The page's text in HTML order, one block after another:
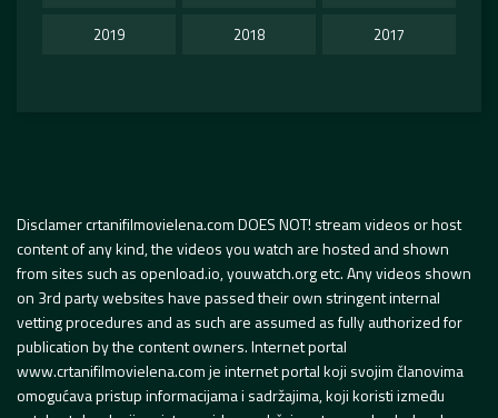
2019 2018 2017
Disclamer crtanifilmovielena.com DOES NOT! stream videos or host
content of any kind, the videos you watch are hosted and shown
from sites such as openload.io, youwatch.org etc. Any videos shown
on 3rd party websites have passed their own stringent internal
vetting procedures and as such are assumed as fully authorized for
publication by the content owners. Internet portal
www.crtanifilmovielena.com je internet portal koji svojim članovima
omogućava pristup informacijama i sadržajima, koji koristi između